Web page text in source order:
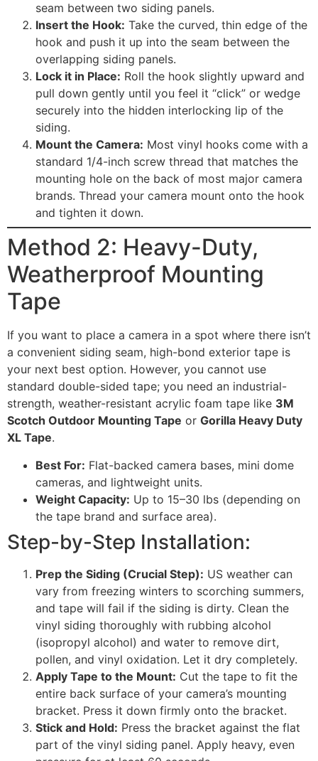
seam between two siding panels.
Insert the Hook: Take the curved, thin edge of the
hook and push it up into the seam between the
overlapping siding panels.
Lock it in Place: Roll the hook slightly upward and
pull down gently until you feel it “click” or wedge
securely into the hidden interlocking lip of the
siding.
Mount the Camera: Most vinyl hooks come with a
standard 1/4-inch screw thread that matches the
mounting hole on the back of most major camera
brands. Thread your camera mount onto the hook
and tighten it down.
Method 2: Heavy-Duty,
Weatherproof Mounting
Tape
If you want to place a camera in a spot where there isn’t
a convenient siding seam, high-bond exterior tape is
your next best option. However, you cannot use
standard double-sided tape; you need an industrial-
strength, weather-resistant acrylic foam tape like 3M
Scotch Outdoor Mounting Tape or Gorilla Heavy Duty
XL Tape.
Best For: Flat-backed camera bases, mini dome
cameras, and lightweight units.
Weight Capacity: Up to 15–30 lbs (depending on
the tape brand and surface area).
Step-by-Step Installation:
Prep the Siding (Crucial Step): US weather can
vary from freezing winters to scorching summers,
and tape will fail if the siding is dirty. Clean the
vinyl siding thoroughly with rubbing alcohol
(isopropyl alcohol) and water to remove dirt,
pollen, and vinyl oxidation. Let it dry completely.
Apply Tape to the Mount: Cut the tape to fit the
entire back surface of your camera’s mounting
bracket. Press it down firmly onto the bracket.
Stick and Hold: Press the bracket against the flat
part of the vinyl siding panel. Apply heavy, even